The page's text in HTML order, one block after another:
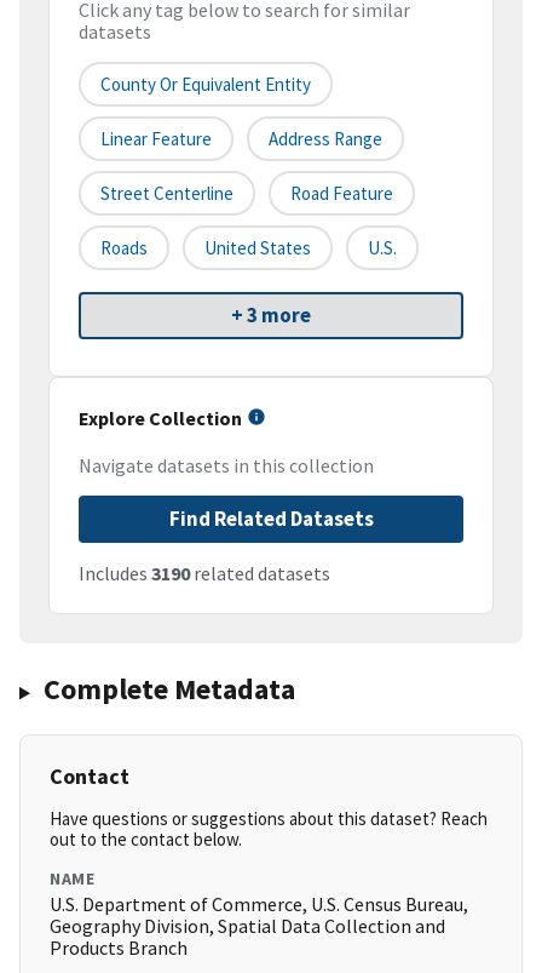
Click any tag below to search for similar
datasets
County Or Equivalent Entity
Linear Feature Address Range
Street Centerline Road Feature
Roads United States U.S.
+ 3 more
Explore Collection
Navigate datasets in this collection
Find Related Datasets
Includes 3190related datasets
Complete Metadata
Contact
Have questions or suggestions about this dataset? Reach
out to the contact below.
NAME
U.S. Department of Commerce, U.S. Census Bureau,
Geography Division, Spatial Data Collection and
Products Branch